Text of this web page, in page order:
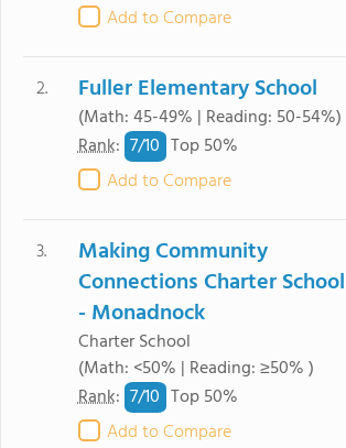
Add to Compare
2. Fuller Elementary School
(Math: 45-49% | Reading: 50-54%)
Rank: 7/10 Top 50%
Add to Compare
3.
Making Community
Connections Charter School
- Monadnock
Charter School
(Math: <50% | Reading: ≥50% )
Rank: 7/10 Top 50%
Add to Compare